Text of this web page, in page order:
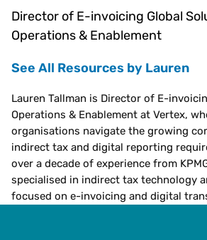
Director of E-invoicing Global
Operations & Enablement
See All Resources by Lauren
Lauren Tallman is Director of E-
Operations & Enablement at Vertex,
organisations navigate the growing
indirect tax and digital reporting
over a decade of experience from
specialised in indirect tax technology
focused on e-invoicing and digital